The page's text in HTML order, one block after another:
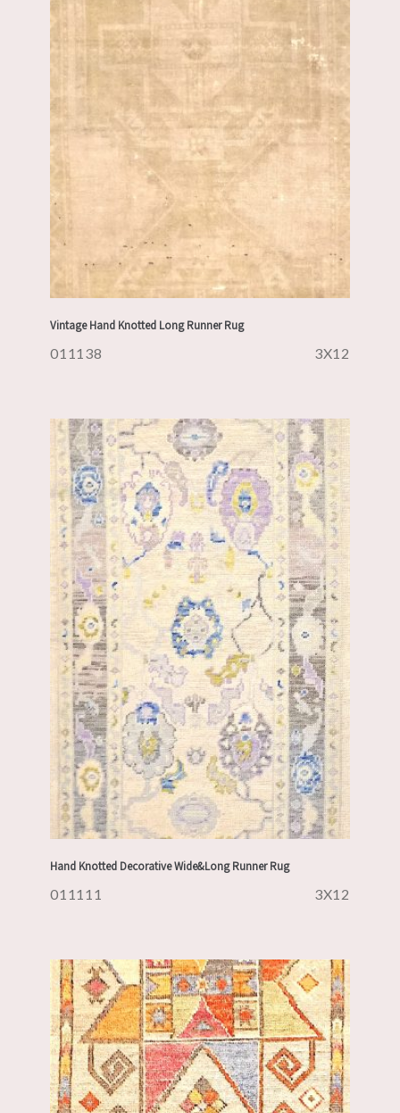
Vintage Hand Knotted Long Runner Rug
011138 3X12
Hand Knotted Decorative Wide&Long Runner Rug
011111 3X12